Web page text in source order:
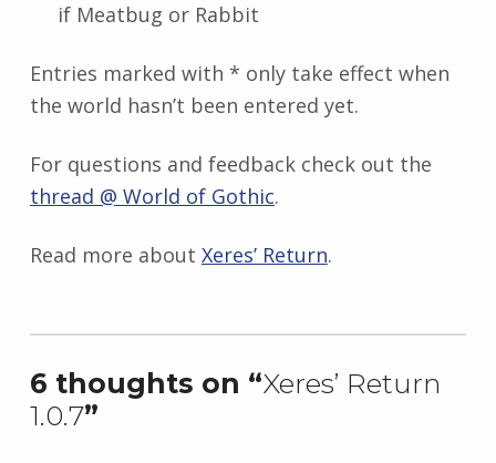
if Meatbug or Rabbit
Entries marked with * only take effect when
the world hasn’t been entered yet.
For questions and feedback check out the
thread @ World of Gothic.
Read more about Xeres’ Return.
6 thoughts on “Xeres’ Return
1.0.7”